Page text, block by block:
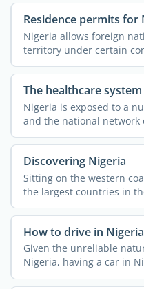
Residence permits for
Nigeria allows foreign
territory under certain
...
The healthcare
Nigeria is exposed to a
and the national network
...
Discovering Nigeria
Sitting on the western
the largest countries in
How to drive in Nigeria
Given the unreliable
Nigeria, having a car in
...